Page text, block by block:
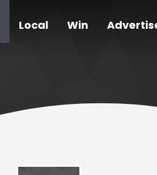
Local Win